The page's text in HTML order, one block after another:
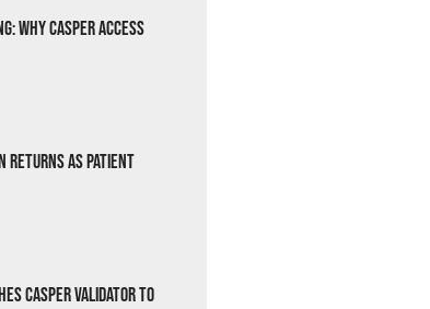
Why Casper Access
Returns as Patient
Casper Validator to